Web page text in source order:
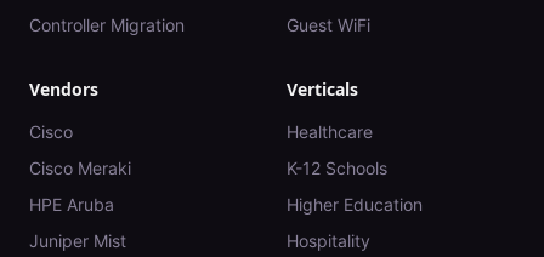
Controller Migration
Guest WiFi
Vendors
Cisco
Cisco Meraki
HPE Aruba
Juniper Mist
Verticals
Healthcare
K-12 Schools
Higher Education
Hospitality